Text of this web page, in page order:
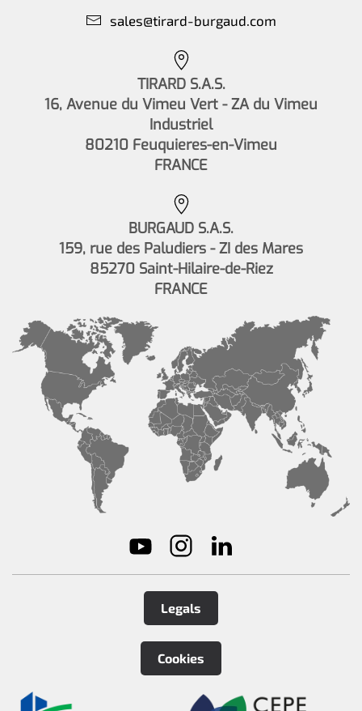
sales@tirard-burgaud.com
TIRARD S.A.S.
16, Avenue du Vimeu Vert - ZA du Vimeu
Industriel
80210 Feuquieres-en-Vimeu
FRANCE
BURGAUD S.A.S.
159, rue des Paludiers - ZI des Mares
85270 Saint-Hilaire-de-Riez
FRANCE
Legals
Cookies